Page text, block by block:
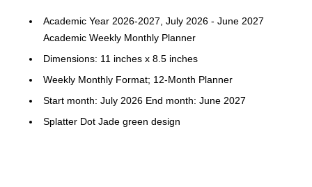
Academic Year 2026-2027, July 2026 - June 2027
Academic Weekly Monthly Planner
Dimensions: 11 inches x 8.5 inches
Weekly Monthly Format; 12-Month Planner
Start month: July 2026 End month: June 2027
Splatter Dot Jade green design